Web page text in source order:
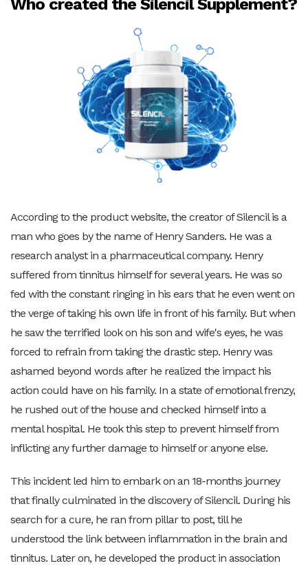
Who created the Silencil Supplement?
According to the product website, the creator of Silencil is a
man who goes by the name of Henry Sanders. He was a
research analyst in a pharmaceutical company. Henry
suffered from tinnitus himself for several years. He was so
fed with the constant ringing in his ears that he even went on
the verge of taking his own life in front of his family. But when
he saw the terrified look on his son and wife's eyes, he was
forced to refrain from taking the drastic step. Henry was
ashamed beyond words after he realized the impact his
action could have on his family. In a state of emotional frenzy,
he rushed out of the house and checked himself into a
mental hospital. He took this step to prevent himself from
inflicting any further damage to himself or anyone else.
This incident led him to embark on an 18-months journey
that finally culminated in the discovery of Silencil. During his
search for a cure, he ran from pillar to post, till he
understood the link between inflammation in the brain and
tinnitus. Later on, he developed the product in association